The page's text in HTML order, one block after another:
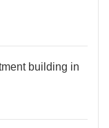
building in